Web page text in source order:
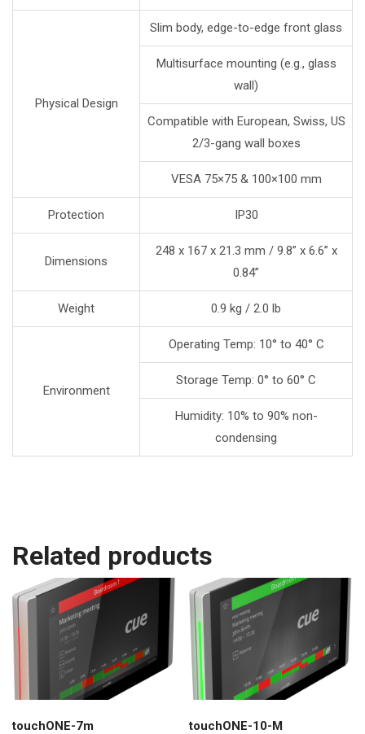
Physical Design
Slim body, edge-to-edge front glass
Multisurface mounting (e.g., glass
wall)
Compatible with European, Swiss, US
2/3-gang wall boxes
VESA 75×75 & 100×100 mm
Protection IP30
Dimensions
248 x 167 x 21.3 mm / 9.8” x 6.6” x
0.84”
Weight 0.9 kg / 2.0 lb
Environment
Operating Temp: 10° to 40° C
Storage Temp: 0° to 60° C
Humidity: 10% to 90% non-
condensing
Related products
touchONE-7m touchONE-10-M